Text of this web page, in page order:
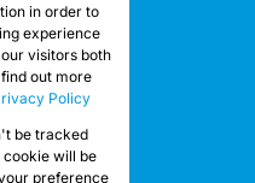
in order to
experience
visitors both
out more
Policy
be tracked
cookie will be
preference